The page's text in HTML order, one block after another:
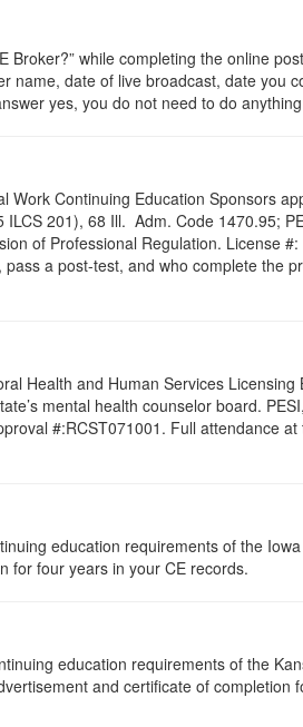
Broker?” while completing the online
name, date of live broadcast, date you
yes, you do not need to do
Work Continuing Education Sponsors
201), 68 Ill. Adm. Code 1470.95;
of Professional Regulation. License #:
a post-test, and who complete the
Health and Human Services Licensing
mental health counselor board.
#:RCST071001. Full attendance at
education requirements of the
for four years in your CE records.
education requirements of the
and certificate of completion